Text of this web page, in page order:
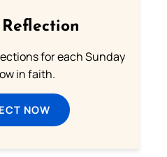
for each Sunday
in faith.
NOW